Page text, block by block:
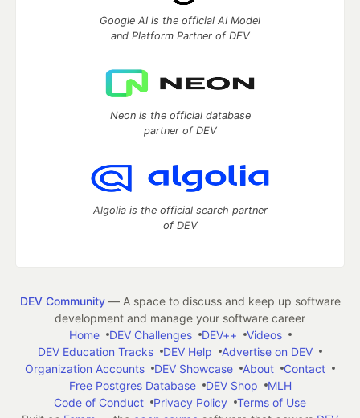
Google AI is the official AI Model
and Platform Partner of DEV
Neon is the official database
partner of DEV
Algolia is the official search partner
of DEV
DEV Community— A space to discuss and keep up software
development and manage your software career
Home
DEV Challenges DEV++
Videos
DEV Education Tracks
DEV Help
Advertise on DEV
Organization Accounts
DEV Showcase About
Contact
Free Postgres Database
DEV Shop
MLH
Code of Conduct
Privacy Policy
Terms of Use